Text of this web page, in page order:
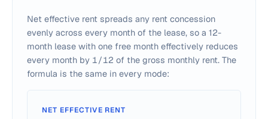
Net effective rent spreads any rent concession
evenly across every month of the lease, so a 12-
month lease with one free month effectively reduces
every month by 1/12 of the gross monthly rent. The
formula is the same in every mode:
NET EFFECTIVE RENT